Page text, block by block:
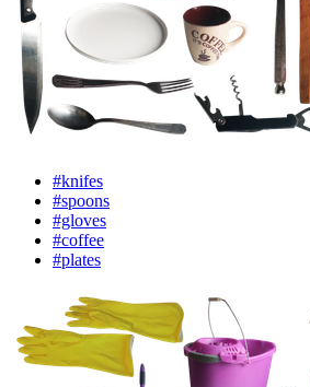
#knifes
#spoons
#gloves
#coffee
#plates